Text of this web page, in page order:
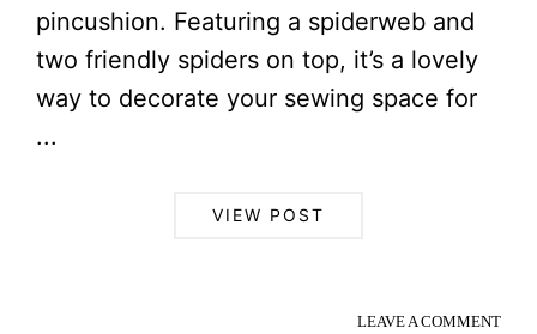
pincushion. Featuring a spiderweb and
two friendly spiders on top, it’s a lovely
way to decorate your sewing space for
...
VIEW POST
LEAVE A COMMENT